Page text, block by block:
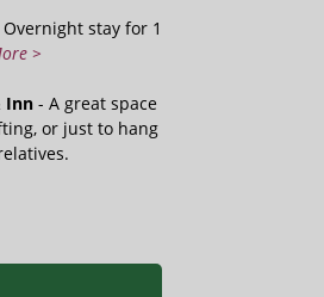
Overnight stay for 1
>
Inn - A great space
or just to hang